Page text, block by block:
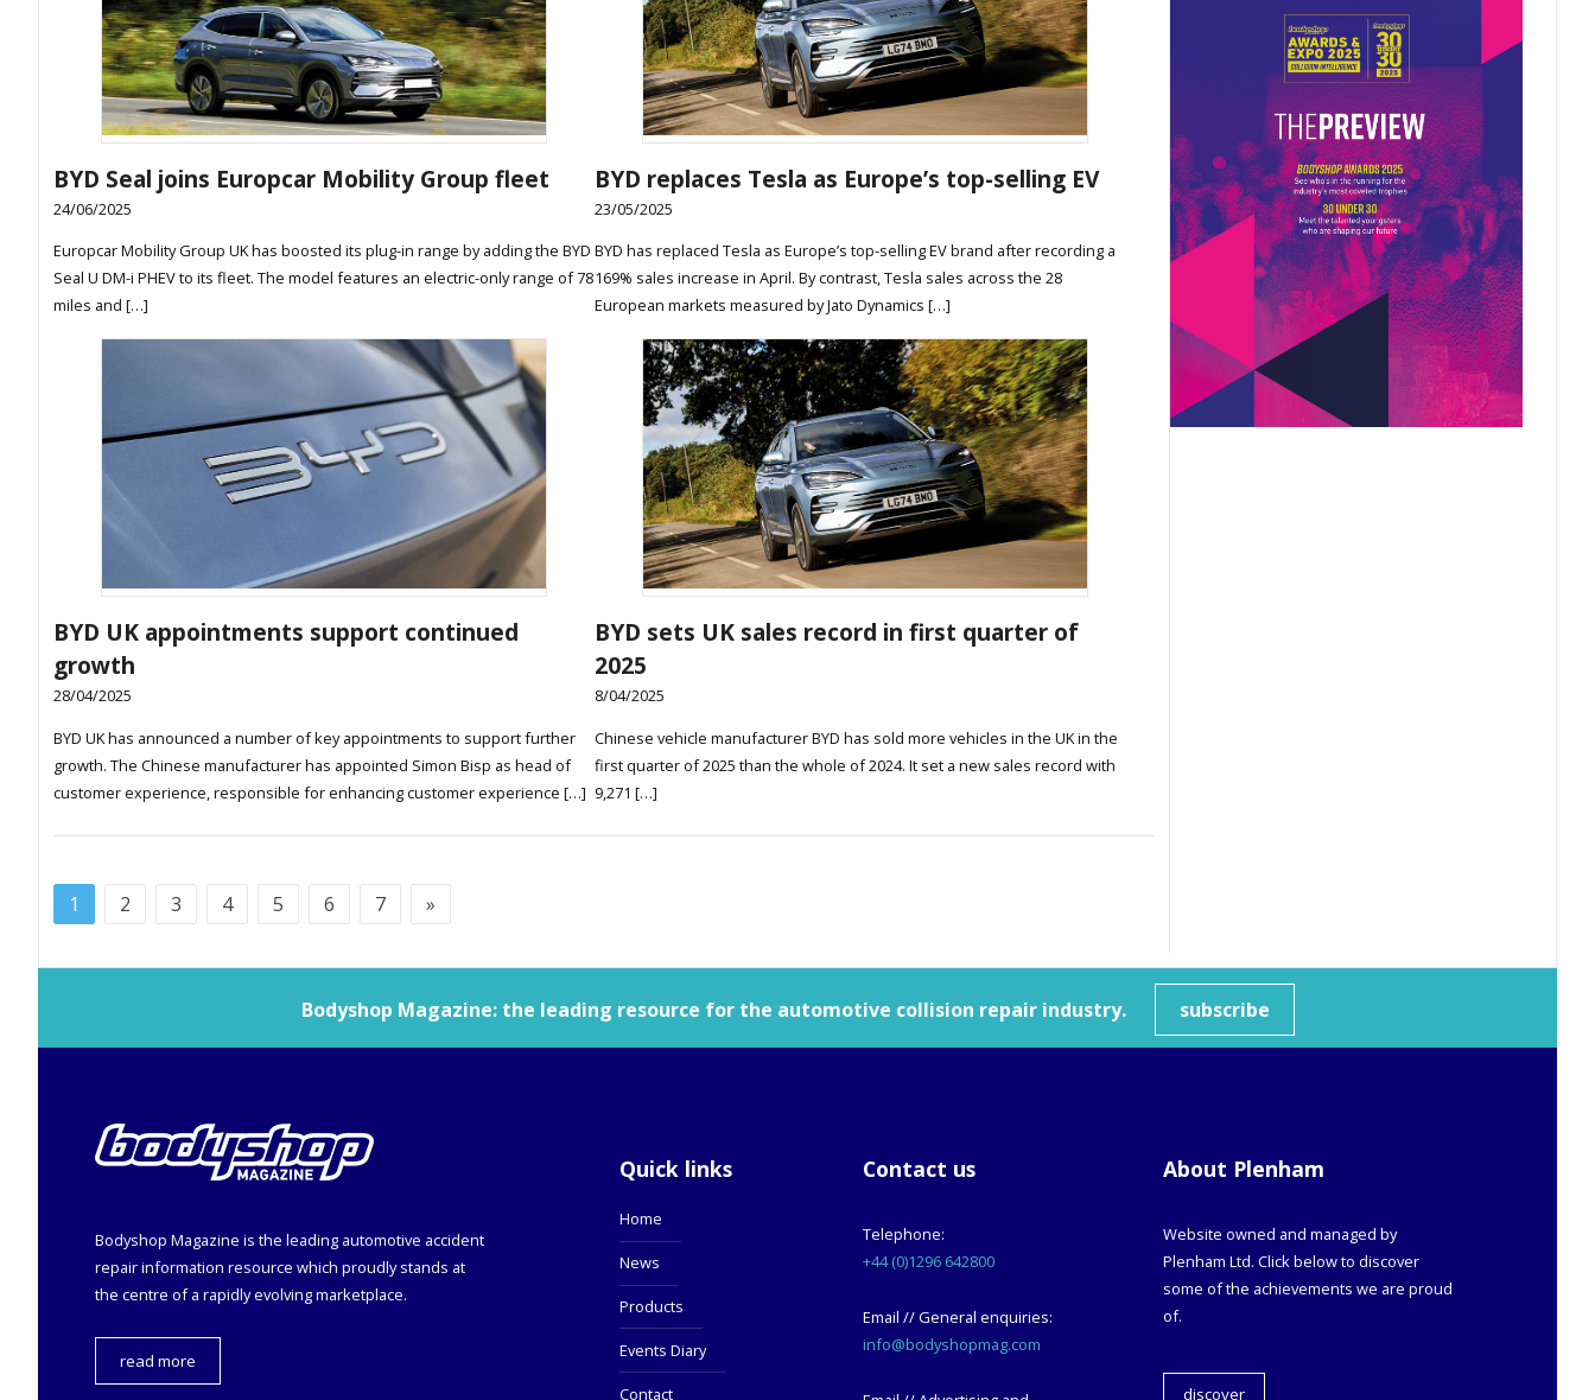
BYD Seal joins Europcar Mobility Group fleet
24/06/2025
Europcar Mobility Group UK has boosted its plug-in range by adding the BYD
Seal U DM-i PHEV to its fleet. The model features an electric-only range of 78
miles and […]
BYD replaces Tesla as Europe’s top-selling EV
23/05/2025
BYD has replaced Tesla as Europe’s top-selling EV brand after recording a
169% sales increase in April. By contrast, Tesla sales across the 28
European markets measured by Jato Dynamics […]
BYD UK appointments support continued
growth
28/04/2025
BYD UK has announced a number of key appointments to support further
growth. The Chinese manufacturer has appointed Simon Bisp as head of
customer experience, responsible for enhancing customer experience […]
BYD sets UK sales record in first quarter of
2025
8/04/2025
Chinese vehicle manufacturer BYD has sold more vehicles in the UK in the
first quarter of 2025 than the whole of 2024. It set a new sales record with
9,271 […]
1 2 3 4 5 6 7 »
Bodyshop Magazine: the leading resource for the automotive collision repair industry. subscribe
Bodyshop Magazine is the leading automotive accident
repair information resource which proudly stands at
the centre of a rapidly evolving marketplace.
read more
Quick links
Home
News
Products
Events Diary
Contact
Contact us
Telephone:
+44 (0)1296 642800
Email // General enquiries:
info@bodyshopmag.com
About Plenham
Website owned and managed by
Plenham Ltd. Click below to discover
some of the achievements we are proud
of.
discover